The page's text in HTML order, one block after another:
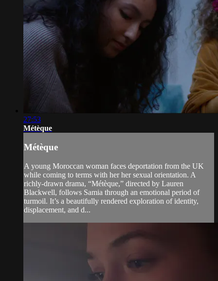
27:53
Métèque
Métèque
A young Moroccan woman faces deportation from the UK
while coming to terms with her her sexual orientation. A
richly-drawn drama, “Métèque,” directed by Lauren
Blackwell, follows Samia through an emotional period of
turmoil. It’s a beautifully rendered exploration of identity,
displacement, and d...